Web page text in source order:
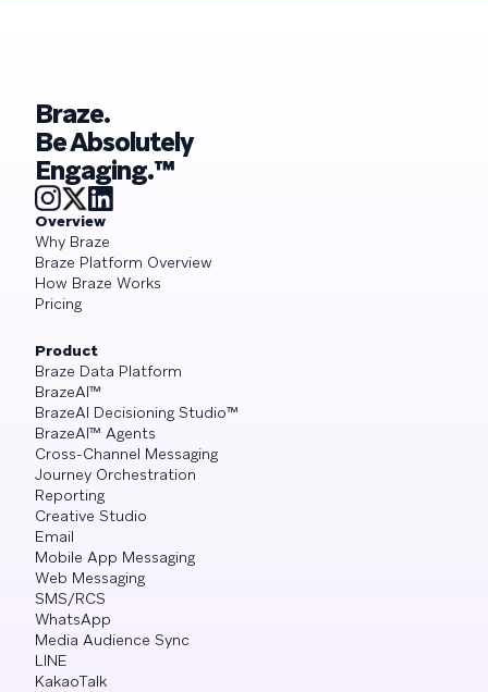
Braze.
Be Absolutely
Engaging.™
Overview
Why Braze
Braze Platform Overview
How Braze Works
Pricing
Product
Braze Data Platform
BrazeAI™
BrazeAI Decisioning Studio™
BrazeAI™ Agents
Cross-Channel Messaging
Journey Orchestration
Reporting
Creative Studio
Email
Mobile App Messaging
Web Messaging
SMS/RCS
WhatsApp
Media Audience Sync
LINE
KakaoTalk